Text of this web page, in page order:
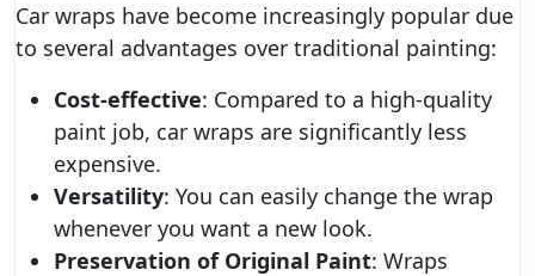
Car wraps have become increasingly popular due
to several advantages over traditional painting:
Cost-effective: Compared to a high-quality
paint job, car wraps are significantly less
expensive.
Versatility: You can easily change the wrap
whenever you want a new look.
Preservation of Original Paint: Wraps